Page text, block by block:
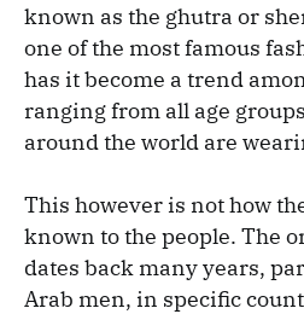
known as the ghutra or
one of the most famous
has it become a trend
ranging from all age
around the world are
This however is not how
known to the people. The
dates back many years,
Arab men, in specific